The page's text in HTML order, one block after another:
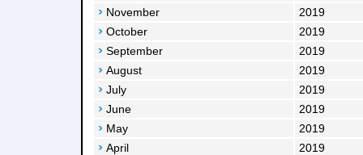
November
2019
October
2019
September
2019
August
2019
July
2019
June
2019
May
2019
April
2019